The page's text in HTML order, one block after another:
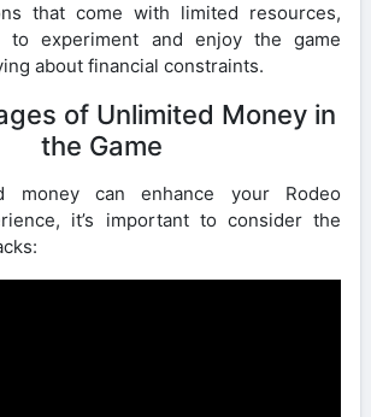
that come with limited resources,
to experiment and enjoy the game
about financial constraints.
of Unlimited Money in
the Game
money can enhance your Rodeo
it’s important to consider the